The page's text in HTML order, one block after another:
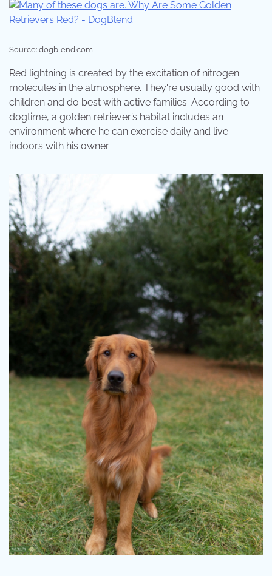
Source: dogblend.com
Red lightning is created by the excitation of nitrogen
molecules in the atmosphere. They're usually good with
children and do best with active families. According to
dogtime, a golden retriever’s habitat includes an
environment where he can exercise daily and live
indoors with his owner.